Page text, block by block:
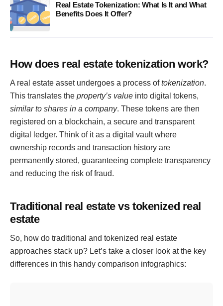
Real Estate Tokenization: What Is It and What
Benefits Does It Offer?
How does real estate tokenization work?
A real estate asset undergoes a process oftokenization.
This translates the property’s value into digital tokens,
similar to shares in a company. These tokens are then
registered on a blockchain, a secure and transparent
digital ledger. Think of it as a digital vault where
ownership records and transaction history are
permanently stored, guaranteeing complete transparency
and reducing the risk of fraud.
Traditional real estate vs tokenized real
estate
So, how do traditional and tokenized real estate
approaches stack up? Let’s take a closer look at the key
differences in this handy comparison infographics: